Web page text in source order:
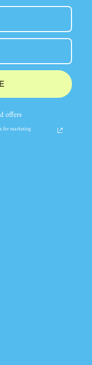
offers
for marketing